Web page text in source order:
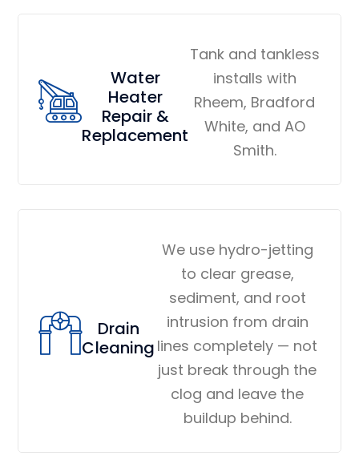
Water
Heater
Repair &
Replacement
Tank and tankless
installs with
Rheem, Bradford
White, and AO
Smith.
Drain
Cleaning
We use hydro-jetting
to clear grease,
sediment, and root
intrusion from drain
lines completely — not
just break through the
clog and leave the
buildup behind.